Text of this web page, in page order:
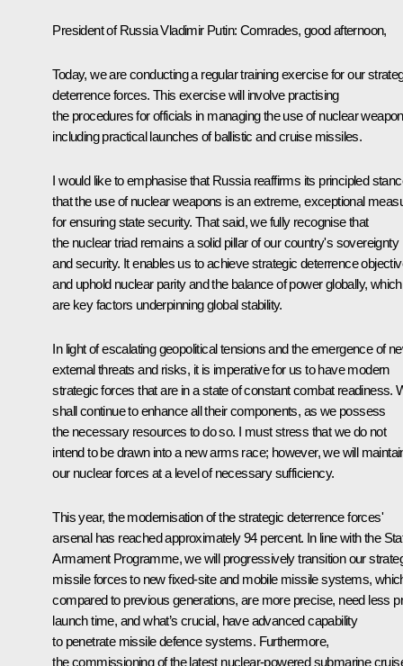
President of Russia Vladimir Putin: Comrades, good afternoon,
Today, we are conducting a regular training exercise for our
deterrence forces. This exercise will involve practising
the procedures for officials in managing the use of nuclear
including practical launches of ballistic and cruise missiles.
I would like to emphasise that Russia reaffirms its principled
that the use of nuclear weapons is an extreme, exceptional
for ensuring state security. That said, we fully recognise that
the nuclear triad remains a solid pillar of our country's sovereignty
and security. It enables us to achieve strategic deterrence
and uphold nuclear parity and the balance of power globally, which
are key factors underpinning global stability.
In light of escalating geopolitical tensions and the emergence of
external threats and risks, it is imperative for us to have modern
strategic forces that are in a state of constant combat readiness.
shall continue to enhance all their components, as we possess
the necessary resources to do so. I must stress that we do not
intend to be drawn into a new arms race; however, we will
our nuclear forces at a level of necessary sufficiency.
This year, the modernisation of the strategic deterrence forces'
arsenal has reached approximately 94 percent. In line with the
Armament Programme, we will progressively transition our
missile forces to new fixed-site and mobile missile systems,
compared to previous generations, are more precise, need less
launch time, and what’s crucial, have advanced capability
to penetrate missile defence systems. Furthermore,
the commissioning of the latest nuclear-powered submarine